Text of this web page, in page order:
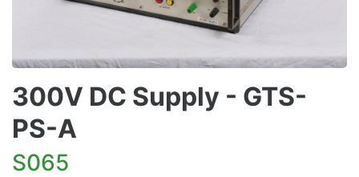
300V DC Supply - GTS-
PS-A
S065